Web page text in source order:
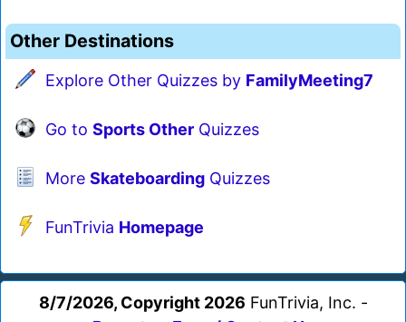
Other Destinations
Explore Other Quizzes by FamilyMeeting7
Go to Sports Other Quizzes
More Skateboarding Quizzes
FunTrivia Homepage
8/7/2026, Copyright 2026 FunTrivia, Inc. -